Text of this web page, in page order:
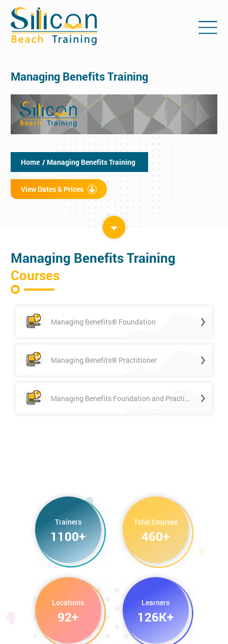
Managing Benefits Training
Home / Managing Benefits Training
View Dates & Prices
Managing Benefits Training
Courses
Managing Benefits® Foundation
Managing Benefits® Practitioner
Managing Benefits Foundation and Practitioner
Trainers
1100+
Total Courses
460+
Locations
92+
Learners
126K+